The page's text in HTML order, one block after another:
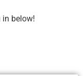
in below!